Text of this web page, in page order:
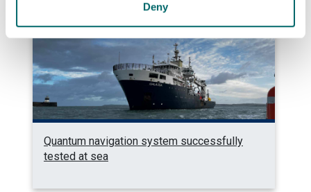
Deny
Quantum navigation system successfully
tested at sea